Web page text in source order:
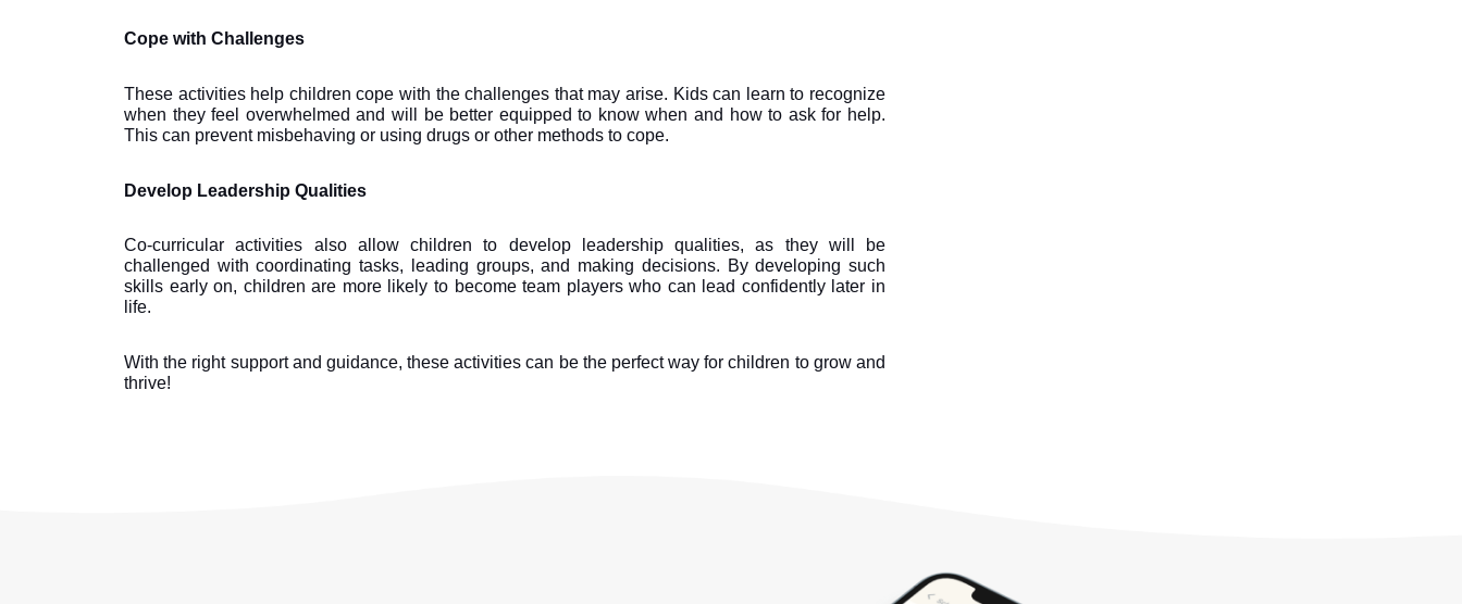
Cope with Challenges
These activities help children cope with the challenges that may arise. Kids can learn to recognize
when they feel overwhelmed and will be better equipped to know when and how to ask for help.
This can prevent misbehaving or using drugs or other methods to cope.
Develop Leadership Qualities
Co-curricular activities also allow children to develop leadership qualities, as they will be
challenged with coordinating tasks, leading groups, and making decisions. By developing such
skills early on, children are more likely to become team players who can lead confidently later in
life.
With the right support and guidance, these activities can be the perfect way for children to grow and
thrive!